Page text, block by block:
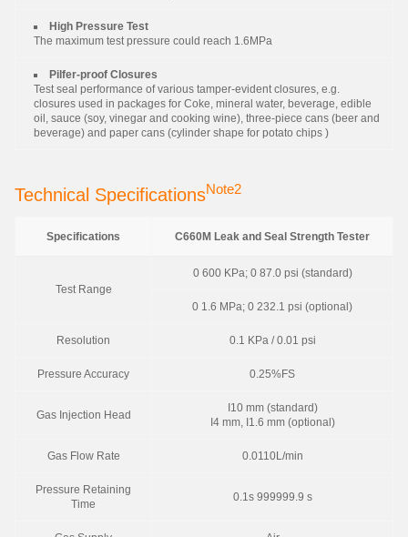
High Pressure Test
The maximum test pressure could reach 1.6MPa
Pilfer-proof Closures
Test seal performance of various tamper-evident closures, e.g.
closures used in packages for Coke, mineral water, beverage, edible
oil, sauce (soy, vinegar and cooking wine), three-piece cans (beer and
beverage) and paper cans (cylinder shape for potato chips )
Technical SpecificationsNote2
Specifications C660M Leak and Seal Strength Tester
Test Range
0 600 KPa; 0 87.0 psi (standard)
0 1.6 MPa; 0 232.1 psi (optional)
Resolution 0.1 KPa / 0.01 psi
Pressure Accuracy 0.25%FS
Gas Injection Head
I10 mm (standard)
I4 mm, I1.6 mm (optional)
Gas Flow Rate 0.0110L/min
Pressure Retaining
Time
0.1s 999999.9 s